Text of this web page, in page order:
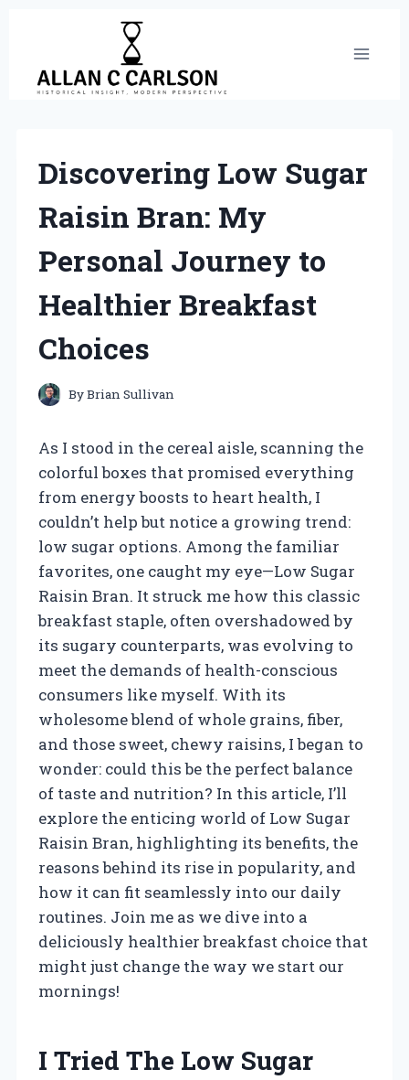
content
Discovering Low Sugar
Raisin Bran: My
Personal Journey to
Healthier Breakfast
Choices
ByBrian Sullivan
As I stood in the cereal aisle, scanning the
colorful boxes that promised everything
from energy boosts to heart health, I
couldn’t help but notice a growing trend:
low sugar options. Among the familiar
favorites, one caught my eye—Low Sugar
Raisin Bran. It struck me how this classic
breakfast staple, often overshadowed by
its sugary counterparts, was evolving to
meet the demands of health-conscious
consumers like myself. With its
wholesome blend of whole grains, fiber,
and those sweet, chewy raisins, I began to
wonder: could this be the perfect balance
of taste and nutrition? In this article, I’ll
explore the enticing world of Low Sugar
Raisin Bran, highlighting its benefits, the
reasons behind its rise in popularity, and
how it can fit seamlessly into our daily
routines. Join me as we dive into a
deliciously healthier breakfast choice that
might just change the way we start our
mornings!
I Tried The Low Sugar